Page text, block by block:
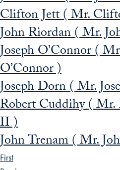
Clifton Jett ( Mr.
John Riordan ( Mr.
Joseph O’Connor (
O’Connor )
Joseph Dorn ( Mr.
Robert Cuddihy ( Mr.
II )
John Trenam ( Mr.
First